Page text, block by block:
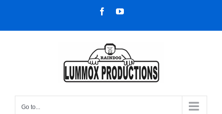
content
FacebookYouTube
Go to...